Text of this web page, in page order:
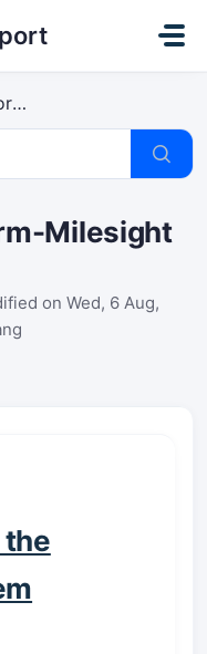
Milesight
on Wed, 6 Aug,